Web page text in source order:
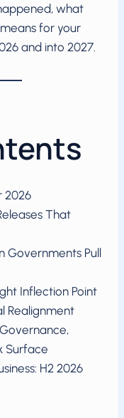
what
for your
and into 2027.
2026
That
Governments Pull
Inflection Point
Realignment
Surface
H2 2026